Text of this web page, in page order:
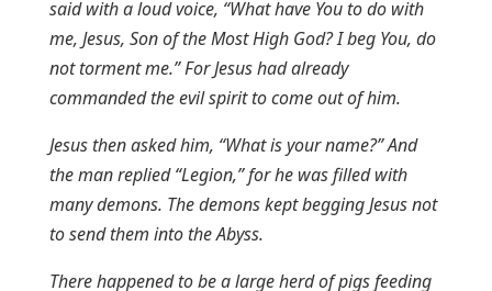
said with a loud voice, “What have You to do with
me, Jesus, Son of the Most High God? I beg You, do
not torment me.” For Jesus had already
commanded the evil spirit to come out of him.
Jesus then asked him, “What is your name?” And
the man replied “Legion,” for he was filled with
many demons. The demons kept begging Jesus not
to send them into the Abyss.
There happened to be a large herd of pigs feeding